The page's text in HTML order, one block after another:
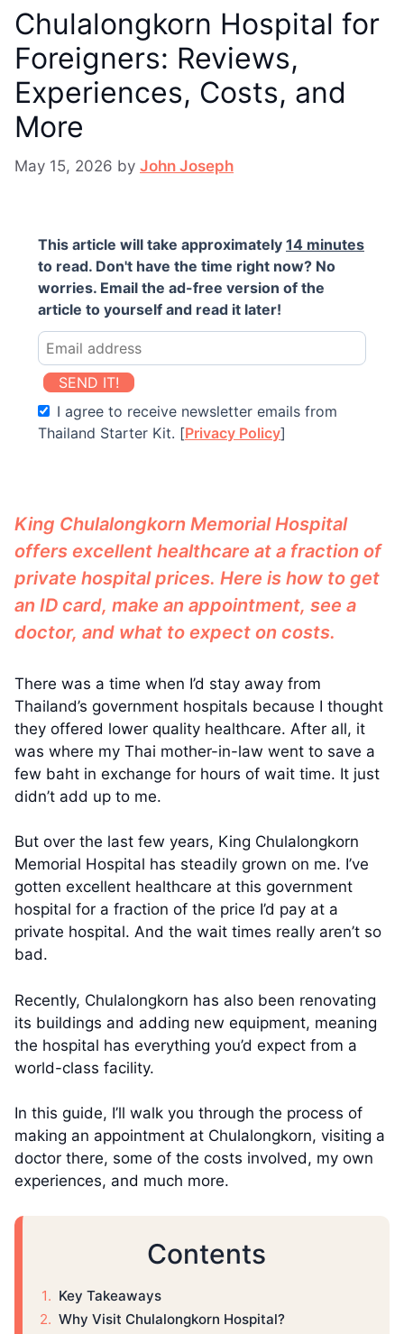
Chulalongkorn Hospital for
Foreigners: Reviews,
Experiences, Costs, and
More
May 15, 2026 by John Joseph
This article will take approximately 14 minutes
to read. Don't have the time right now? No
worries. Email the ad-free version of the
article to yourself and read it later!
SEND IT!
I agree to receive newsletter emails from
Thailand Starter Kit. [Privacy Policy]
King Chulalongkorn Memorial Hospital
offers excellent healthcare at a fraction of
private hospital prices. Here is how to get
an ID card, make an appointment, see a
doctor, and what to expect on costs.
There was a time when I’d stay away from
Thailand’s government hospitals because I thought
they offered lower quality healthcare. After all, it
was where my Thai mother-in-law went to save a
few baht in exchange for hours of wait time. It just
didn’t add up to me.
But over the last few years, King Chulalongkorn
Memorial Hospital has steadily grown on me. I’ve
gotten excellent healthcare at this government
hospital for a fraction of the price I’d pay at a
private hospital. And the wait times really aren’t so
bad.
Recently, Chulalongkorn has also been renovating
its buildings and adding new equipment, meaning
the hospital has everything you’d expect from a
world-class facility.
In this guide, I’ll walk you through the process of
making an appointment at Chulalongkorn, visiting a
doctor there, some of the costs involved, my own
experiences, and much more.
Contents
Key Takeaways
Why Visit Chulalongkorn Hospital?